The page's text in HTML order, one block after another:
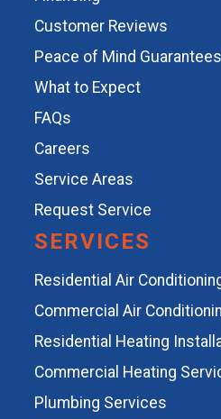
Customer Reviews
Peace of Mind Guarantees
What to Expect
FAQs
Careers
Service Areas
Request Service
SERVICES
Residential Air
Commercial Air
Residential Heating
Commercial Heating
Plumbing Services